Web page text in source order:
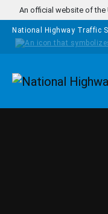
Skip to main content
An official website of the
National Highway Traffic